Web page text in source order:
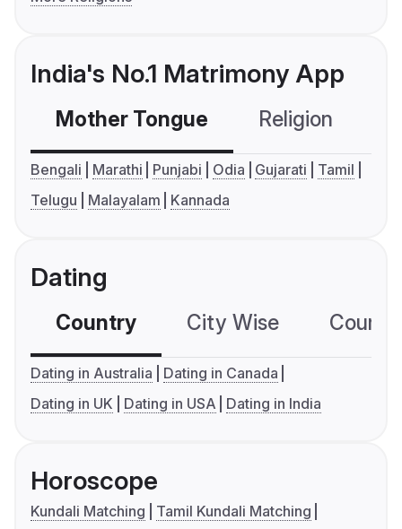
India's No.1 Matrimony App
Mother Tongue Religion
Bengali Marathi Punjabi Odia Gujarati
Tamil
Telugu
Malayalam Kannada
Dating
Country City Wise
Dating in Australia
Dating in Canada
Dating in UK
Dating in USA Dating in India
Horoscope
Kundali Matching
Tamil Kundali Matching